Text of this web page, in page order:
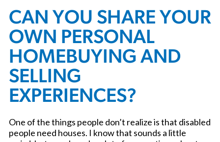
CAN YOU SHARE YOUR
OWN PERSONAL
HOMEBUYING AND
SELLING
EXPERIENCES?
One of the things people don’t realize is that disabled
people need houses. I know that sounds a little